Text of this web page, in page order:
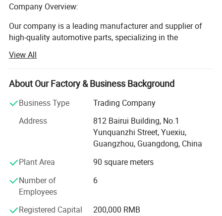
Company Overview:
Our company is a leading manufacturer and supplier of
high-quality automotive parts, specializing in the
suspension systems and engine cooling systems. We are
committed to delivering reliable and durable products that
meet the highest standards of performance, safety, and
worldwide.
Product Range:
Air Suspension Systems:
Air Compressors: Designed for consistent and powerful
performance, our air compressors are essential for
maintaining air suspension systems in vehicles like trucks,
SUVs, and luxury cars. They ensure smooth ride height
and comfort by providing reliable pressure.
View All
About Our Factory & Business Background
Business Type
Trading Company
Address
812 Bairui Building, No.1
Yunquanzhi Street, Yuexiu,
Guangzhou, Guangdong, China
Plant Area
90 square meters
Number of
Employees
6
Registered Capital
200,000 RMB